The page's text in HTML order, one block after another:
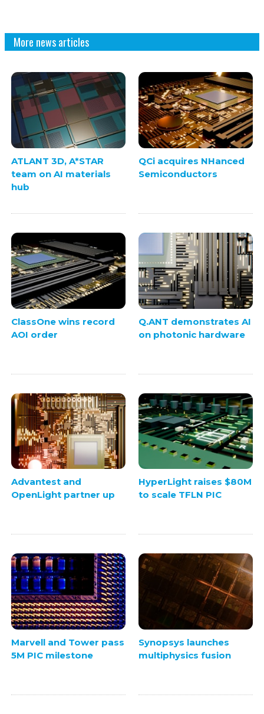
More news articles
ATLANT 3D, A*STAR
team on AI materials
hub
QCi acquires NHanced
Semiconductors
ClassOne wins record
AOI order
Q.ANT demonstrates AI
on photonic hardware
Advantest and
OpenLight partner up
HyperLight raises $80M
to scale TFLN PIC
Marvell and Tower pass
5M PIC milestone
Synopsys launches
multiphysics fusion